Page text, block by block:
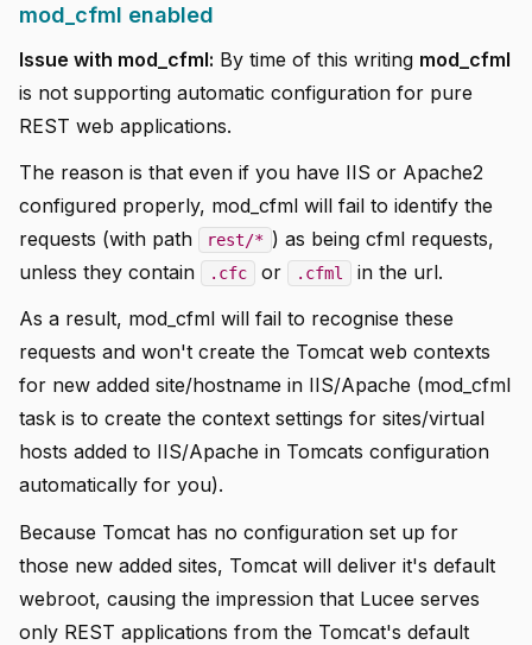
mod_cfml enabled
Issue with mod_cfml: By time of this writing mod_cfml
is not supporting automatic configuration for pure
REST web applications.
The reason is that even if you have IIS or Apache2
configured properly, mod_cfml will fail to identify the
requests (with path
rest/* ) as being cfml requests,
unless they contain
.cfc or .cfml
in the url.
As a result, mod_cfml will fail to recognise these
requests and won't create the Tomcat web contexts
for new added site/hostname in IIS/Apache (mod_cfml
task is to create the context settings for sites/virtual
hosts added to IIS/Apache in Tomcats configuration
automatically for you).
Because Tomcat has no configuration set up for
those new added sites, Tomcat will deliver it's default
webroot, causing the impression that Lucee serves
only REST applications from the Tomcat's default